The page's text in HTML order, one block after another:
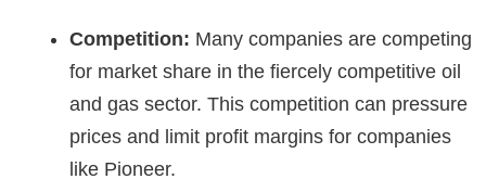
Competition: Many companies are competing
for market share in the fiercely competitive oil
and gas sector. This competition can pressure
prices and limit profit margins for companies
like Pioneer.